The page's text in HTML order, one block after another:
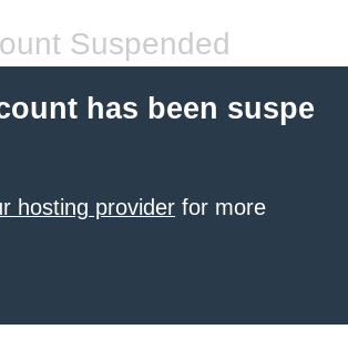
Suspended
has been suspe
hosting provider for more